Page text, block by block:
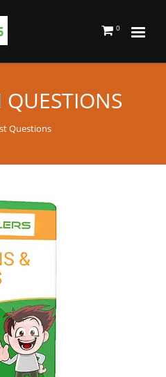
0
Questions